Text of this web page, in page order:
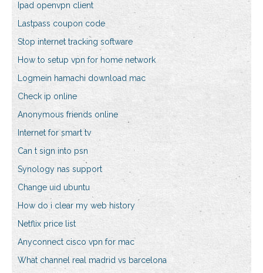
Ipad openvpn client
Lastpass coupon code
Stop internet tracking software
How to setup vpn for home network
Logmein hamachi download mac
Check ip online
Anonymous friends online
Internet for smart tv
Can t sign into psn
Synology nas support
Change uid ubuntu
How do i clear my web history
Netflix price list
Anyconnect cisco vpn for mac
What channel real madrid vs barcelona